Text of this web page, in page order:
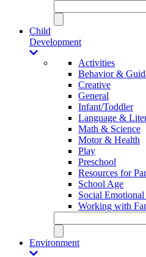
Child
Development
Activities
Behavior &
Creative
General
Infant/Toddler
Language &
Math & Science
Motor & Health
Play
Preschool
Resources for
School Age
Social
Working with
Environment